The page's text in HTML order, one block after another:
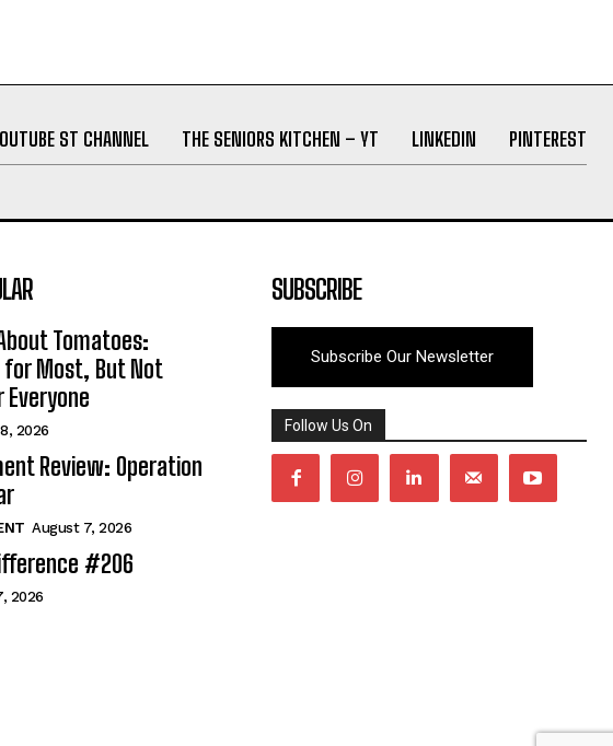
ST CHANNEL THE SENIORS KITCHEN – YT LINKEDIN PINTEREST
Tomatoes:
Most, But Not
2026
Review: Operation
August 7, 2026
#206
2026
SUBSCRIBE
Subscribe Our Newsletter
Follow Us On